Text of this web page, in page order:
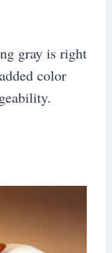
gray is right
color